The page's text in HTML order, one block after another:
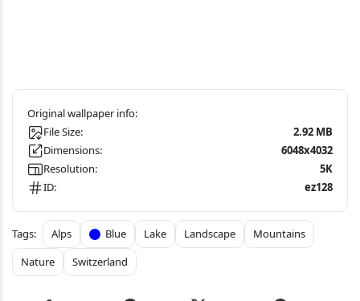
File Size:
2.92 MB
Dimensions:
6048x4032
Resolution:
5K
ID:
ez128
Alps Blue Lake Landscape
Mountains
Nature
Switzerland